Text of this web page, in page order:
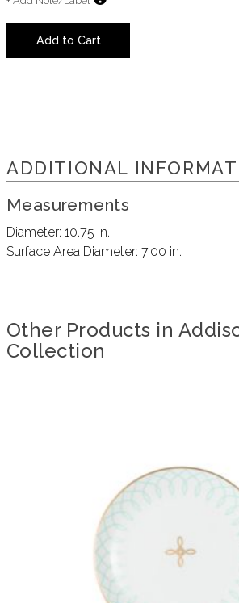
Add to Cart
ADDITIONAL
Measurements
Diameter: 10.75 in.
Surface Area Diameter: 7.00 in.
Other Products in
Collection